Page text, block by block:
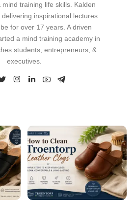
mind training life skills. Kalden
delivering inspirational lectures
for over 17 years. A driven
a mind training academy in
students, entrepreneurs, &
executives.